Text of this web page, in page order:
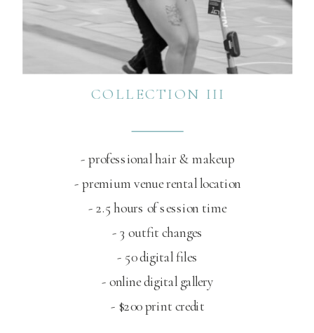
COLLECTION III
- professional hair & makeup
- premium venue rental location
- 2.5 hours of session time
- 3 outfit changes
- 50 digital files
- online digital gallery
- $200 print credit